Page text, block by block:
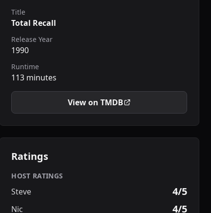
Title
Total Recall
Release Year
1990
Runtime
113 minutes
View on TMDB
Ratings
HOST RATINGS
Steve 4/5
Nic 4/5